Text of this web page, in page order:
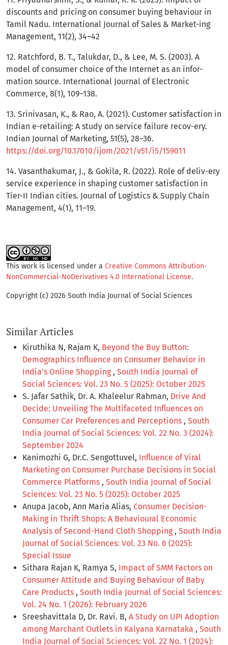
discounts and pricing on consumer buying behaviour in
Tamil Nadu. International Journal of Sales & Market-ing
Management, 11(2), 34–42
12. Ratchford, B. T., Talukdar, D., & Lee, M. S. (2003). A
model of consumer choice of the Internet as an infor-
mation source. International Journal of Electronic
Commerce, 8(1), 109–138.
13. Srinivasan, K., & Rao, A. (2021). Customer satisfaction in
Indian e-retailing: A study on service failure recov-ery.
Indian Journal of Marketing, 51(5), 28–36.
https://doi.org/10.17010/ijom/2021/v51/i5/159011
14. Vasanthakumar, J., & Gokila, R. (2022). Role of deliv-ery
service experience in shaping customer satisfaction in
Tier-II Indian cities. Journal of Logistics & Supply Chain
Management, 4(1), 11–19.
This work is licensed under a Creative Commons Attribution-
NonCommercial-NoDerivatives 4.0 International License.
Copyright (c) 2026 South India Journal of Social Sciences
Similar Articles
Kiruthika N, Rajam K, Beyond the Buy Button:
Demographics Influence on Consumer Behavior in
India’s Online Shopping, South India Journal of
Social Sciences: Vol. 23 No. 5 (2025): October 2025
S. Jafar Sathik, Dr. A. Khaleelur Rahman, Drive And
Decide: Unveiling The Multifaceted Influences on
Consumer Car Preferences and Perceptions , South
India Journal of Social Sciences: Vol. 22 No. 3 (2024):
September 2024
Kanimozhi G, Dr.C. Sengottuvel, Influence of Viral
Marketing on Consumer Purchase Decisions in Social
Commerce Platforms , South India Journal of Social
Sciences: Vol. 23 No. 5 (2025): October 2025
Anupa Jacob, Ann Maria Alias, Consumer Decision-
Making in Thrift Shops: A Behavioural Economic
Analysis of Second-Hand Cloth Shopping, South India
Journal of Social Sciences: Vol. 23 No. 6 (2025):
Special Issue
Sithara Rajan K, Ramya S, Impact of SMM Factors on
Consumer Attitude and Buying Behaviour of Baby
Care Products , South India Journal of Social Sciences:
Vol. 24 No. 1 (2026): February 2026
Sreeshavittala D, Dr. Ravi. B, A Study on UPI Adoption
among Marchant Outlets in Kalyana Karnataka , South
India Journal of Social Sciences: Vol. 22 No. 1 (2024):